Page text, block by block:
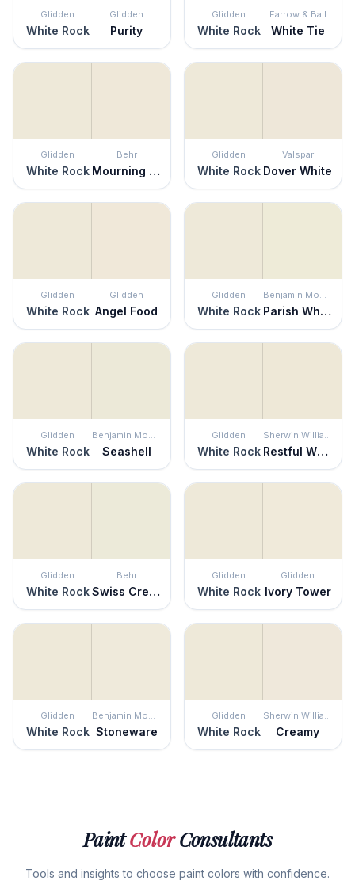
Glidden
White Rock
Glidden
Purity
Glidden
White Rock
Farrow & Ball
White Tie
Glidden
White Rock
Behr
Mourning Dove
Glidden
White Rock
Valspar
Dover White
Glidden
White Rock
Glidden
Angel Food
Glidden
White Rock
Benjamin Moore
Parish White
Glidden
White Rock
Benjamin Moore
Seashell
Glidden
White Rock
Sherwin Williams
Restful White
Glidden
White Rock
Behr
Swiss Cream
Glidden
White Rock
Glidden
Ivory Tower
Glidden
White Rock
Benjamin Moore
Stoneware
Glidden
White Rock
Sherwin Williams
Creamy
PaintColorConsultants
Tools and insights to choose paint colors with confidence.